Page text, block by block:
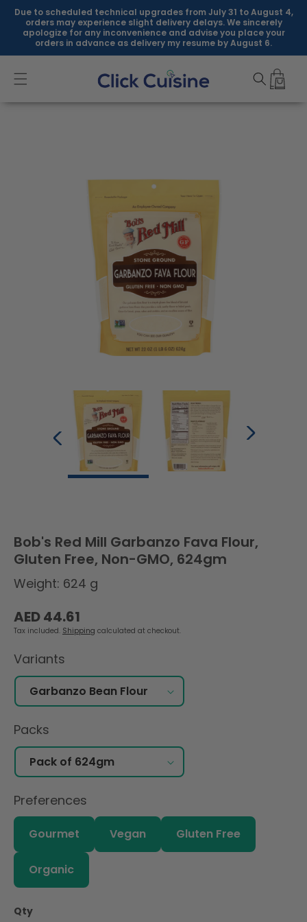
Skip to
content
Due to scheduled technical upgrades from July 31 to August 4,
orders may experience slight delivery delays. We sincerely
apologize for any inconvenience and advise you place your
orders in advance as delivery my resume by August 6.
Bob's Red Mill Garbanzo Fava Flour,
Gluten Free, Non-GMO, 624gm
Weight: 624 g
Regular
price
AED 44.61
Tax included. Shipping calculated at checkout.
Variants
Packs
Preferences
Gourmet Vegan Gluten Free
Organic
Qty